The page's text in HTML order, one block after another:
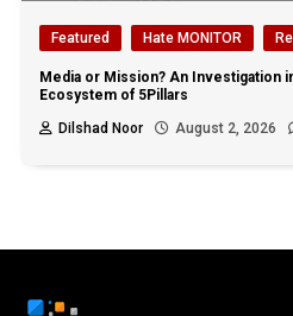
Featured Hate MONITOR
Media or Mission? An Investigation
Ecosystem of 5Pillars
Dilshad Noor
August 2, 2026